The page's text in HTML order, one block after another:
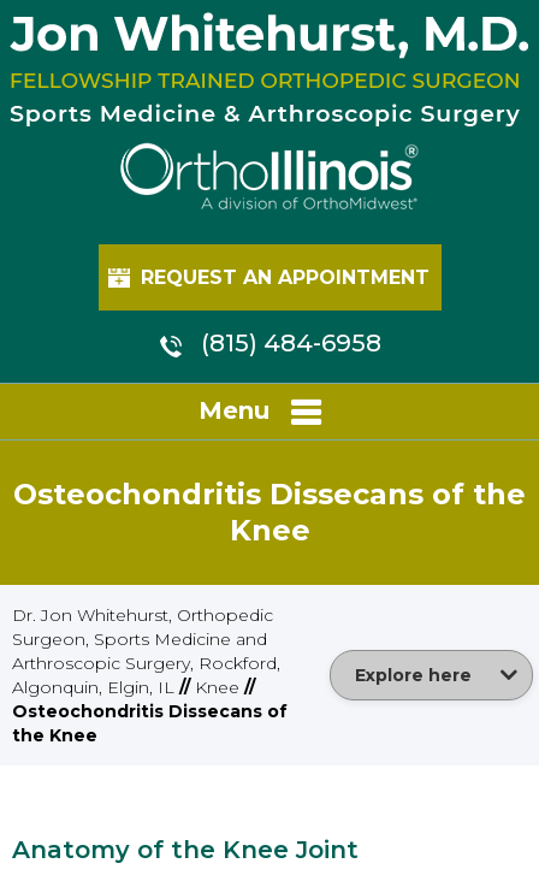
REQUEST AN APPOINTMENT
(815) 484-6958
Menu
Osteochondritis Dissecans of the
Knee
Dr. Jon Whitehurst, Orthopedic
Surgeon, Sports Medicine and
Arthroscopic Surgery, Rockford,
Algonquin, Elgin, IL // Knee //
Osteochondritis Dissecans of
the Knee
Explore here
Anatomy of the Knee Joint